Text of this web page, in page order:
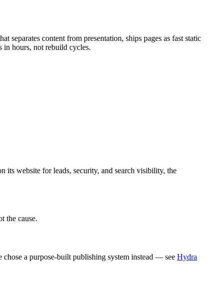
separates content from presentation, ships pages as fast static
in hours, not rebuild cycles.
its website for leads, security, and search visibility, the
the cause.
chose a purpose-built publishing system instead — see Hydra